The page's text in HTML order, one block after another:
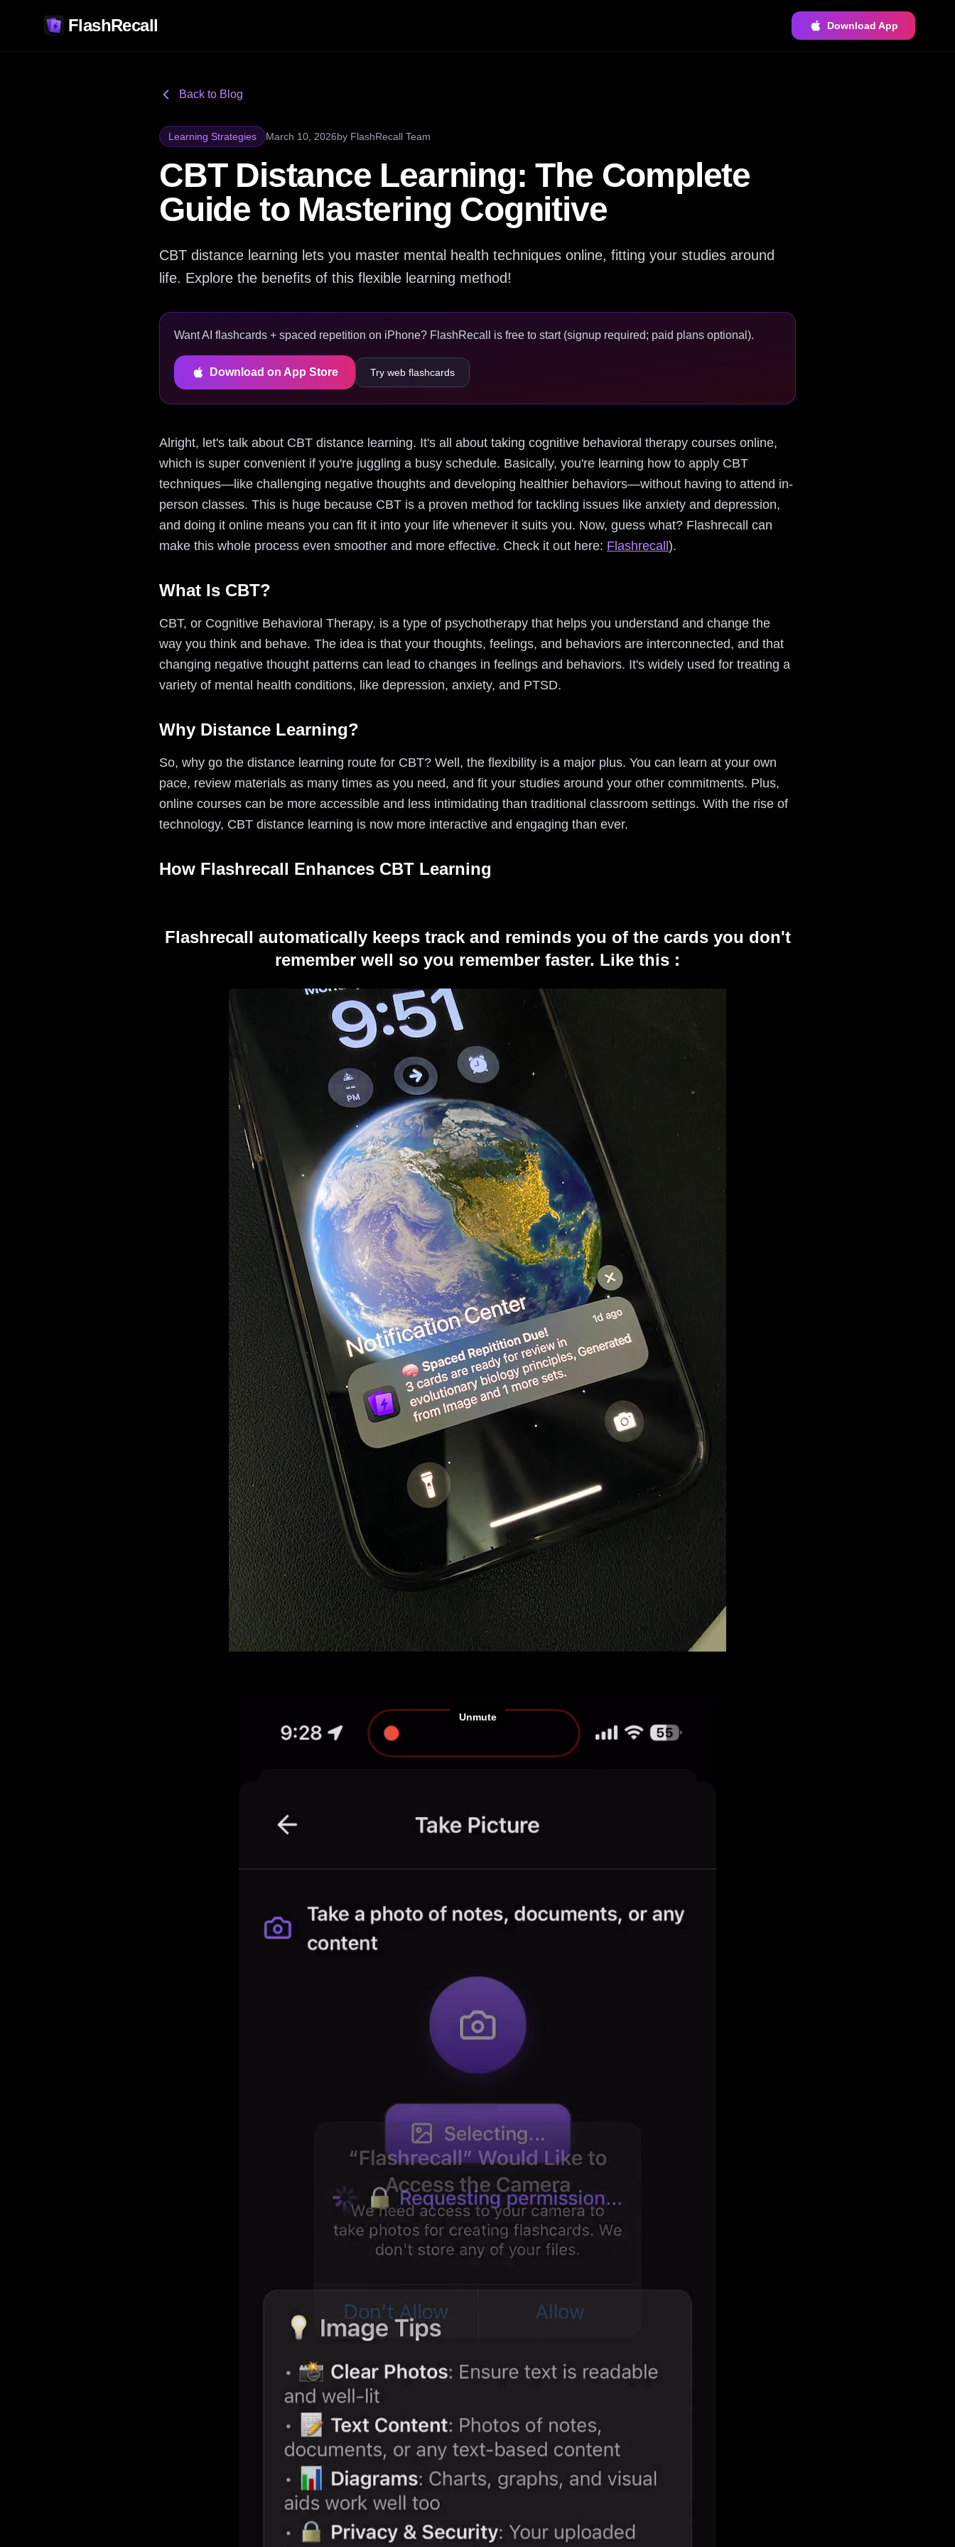
FlashRecall Download App
Back to Blog
Learning Strategies March 10, 2026by FlashRecall Team
CBT Distance Learning: The Complete
Guide to Mastering Cognitive
CBT distance learning lets you master mental health techniques online, fitting your studies around
life. Explore the benefits of this flexible learning method!
Want AI flashcards + spaced repetition on iPhone? FlashRecall is free to start (signup required; paid plans optional).
Download on App Store Try web flashcards
Alright, let's talk about CBT distance learning. It's all about taking cognitive behavioral therapy courses online,
which is super convenient if you're juggling a busy schedule. Basically, you're learning how to apply CBT
techniques—like challenging negative thoughts and developing healthier behaviors—without having to attend in-
person classes. This is huge because CBT is a proven method for tackling issues like anxiety and depression,
and doing it online means you can fit it into your life whenever it suits you. Now, guess what? Flashrecall can
make this whole process even smoother and more effective. Check it out here: Flashrecall ).
What Is CBT?
CBT, or Cognitive Behavioral Therapy, is a type of psychotherapy that helps you understand and change the
way you think and behave. The idea is that your thoughts, feelings, and behaviors are interconnected, and that
changing negative thought patterns can lead to changes in feelings and behaviors. It's widely used for treating a
variety of mental health conditions, like depression, anxiety, and PTSD.
Why Distance Learning?
So, why go the distance learning route for CBT? Well, the flexibility is a major plus. You can learn at your own
pace, review materials as many times as you need, and fit your studies around your other commitments. Plus,
online courses can be more accessible and less intimidating than traditional classroom settings. With the rise of
technology, CBT distance learning is now more interactive and engaging than ever.
How Flashrecall Enhances CBT Learning
Flashrecall automatically keeps track and reminds you of the cards you don't
remember well so you remember faster. Like this :